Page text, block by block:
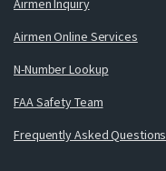
Airmen Inquiry
Airmen Online Services
N-Number Lookup
FAA Safety Team
Frequently Asked Questions